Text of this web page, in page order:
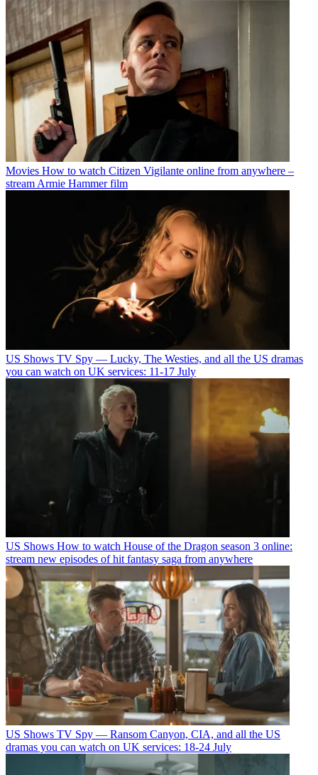
Movies How to watch Citizen Vigilante online from anywhere –
stream Armie Hammer film
US Shows TV Spy — Lucky, The Westies, and all the US dramas
you can watch on UK services: 11-17 July
US Shows How to watch House of the Dragon season 3 online:
stream new episodes of hit fantasy saga from anywhere
US Shows TV Spy — Ransom Canyon, CIA, and all the US
dramas you can watch on UK services: 18-24 July